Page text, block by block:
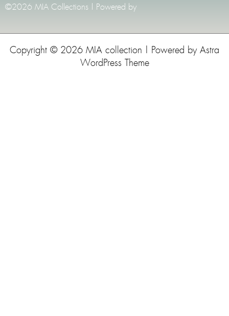
©2026 MIA Collections | Powered by
Copyright © 2026 MIA collection | Powered by Astra
WordPress Theme